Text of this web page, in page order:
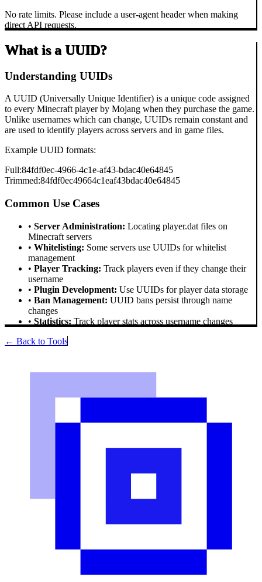
No rate limits. Please include a user-agent header when making
direct API requests.
What is a UUID?
Understanding UUIDs
A UUID (Universally Unique Identifier) is a unique code assigned
to every Minecraft player by Mojang when they purchase the game.
Unlike usernames which can change, UUIDs remain constant and
are used to identify players across servers and in game files.
Example UUID formats:
Full:84fdf0ec-4966-4c1e-af43-bdac40e64845
Trimmed:84fdf0ec49664c1eaf43bdac40e64845
Common Use Cases
• Server Administration: Locating player.dat files on
Minecraft servers
• Whitelisting: Some servers use UUIDs for whitelist
management
• Player Tracking: Track players even if they change their
username
• Plugin Development: Use UUIDs for player data storage
• Ban Management: UUID bans persist through name
changes
• Statistics: Track player stats across username changes
← Back to Tools